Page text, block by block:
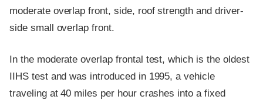
moderate overlap front, side, roof strength and driver-
side small overlap front.
In the moderate overlap frontal test, which is the oldest
IIHS test and was introduced in 1995, a vehicle
traveling at 40 miles per hour crashes into a fixed